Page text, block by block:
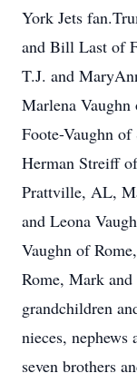
York Jets
and Bill Last of
T.J. and
Marlena
Foote-Vaughn
Herman Streiff
Prattville, AL,
and Leona
Vaughn of
Rome, Mark
grandchildren
nieces, nephews
seven brothers